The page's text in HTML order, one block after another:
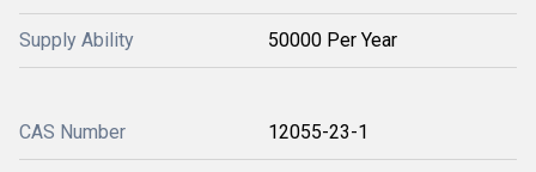
Supply Ability 50000 Per Year
CAS Number 12055-23-1